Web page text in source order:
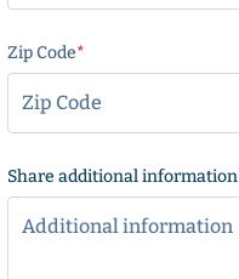
Zip Code
Code
Share additional information